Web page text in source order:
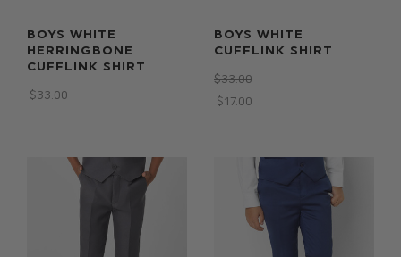
BOYS WHITE
HERRINGBONE
CUFFLINK SHIRT
$‌33.00
BOYS WHITE
CUFFLINK SHIRT
$‌33.00
$‌17.00